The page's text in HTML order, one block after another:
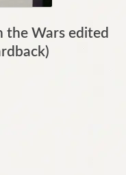
the Wars edited